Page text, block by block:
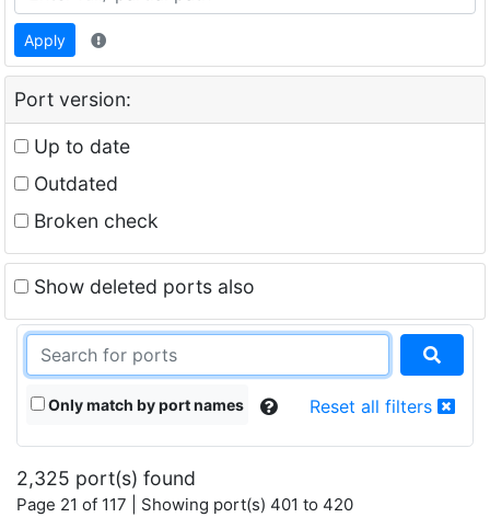
Apply
Port version:
Up to date
Outdated
Broken check
Show deleted ports also
Only match by port names Reset all filters
2,325 port(s) found
Page 21 of 117 | Showing port(s) 401 to 420